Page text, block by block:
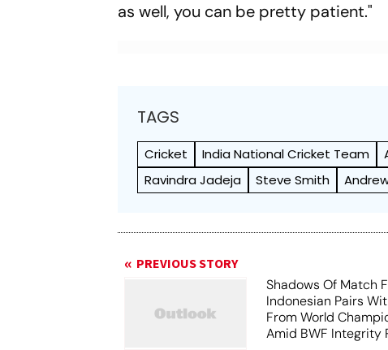
as well, you can be pretty patient."
TAGS
Cricket India National Cricket Team
Ravindra Jadeja
Steve Smith
PREVIOUS STORY
Shadows Of Match
Indonesian Pairs
From World
Amid BWF Integrity